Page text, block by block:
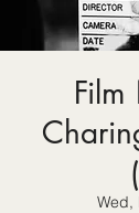
Wed,